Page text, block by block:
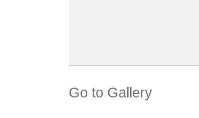
Go to Gallery